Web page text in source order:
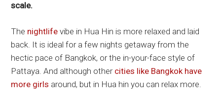
scale.
The nightlife vibe in Hua Hin is more relaxed and laid
back. It is ideal for a few nights getaway from the
hectic pace of Bangkok, or the in-your-face style of
Pattaya. And although other cities like Bangkok have
more girls around, but in Hua hin you can relax more.